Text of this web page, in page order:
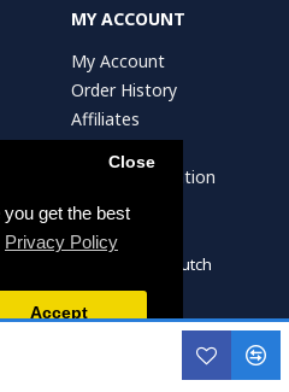
get the best
Privacy Policy
Close
Accept
MY ACCOUNT
My Account
Order History
Affiliates
Newsletter
Artist Registration
All Rights Reserved. Dutch